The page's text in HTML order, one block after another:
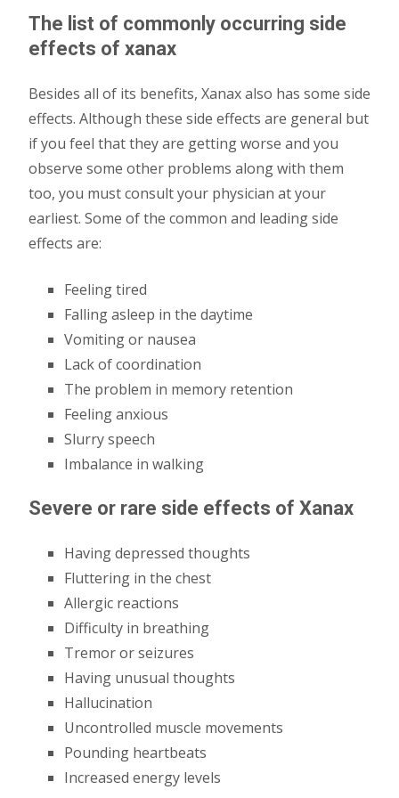
The list of commonly occurring side
effects of xanax
Besides all of its benefits, Xanax also has some side
effects. Although these side effects are general but
if you feel that they are getting worse and you
observe some other problems along with them
too, you must consult your physician at your
earliest. Some of the common and leading side
effects are:
Feeling tired
Falling asleep in the daytime
Vomiting or nausea
Lack of coordination
The problem in memory retention
Feeling anxious
Slurry speech
Imbalance in walking
Severe or rare side effects of Xanax
Having depressed thoughts
Fluttering in the chest
Allergic reactions
Difficulty in breathing
Tremor or seizures
Having unusual thoughts
Hallucination
Uncontrolled muscle movements
Pounding heartbeats
Increased energy levels